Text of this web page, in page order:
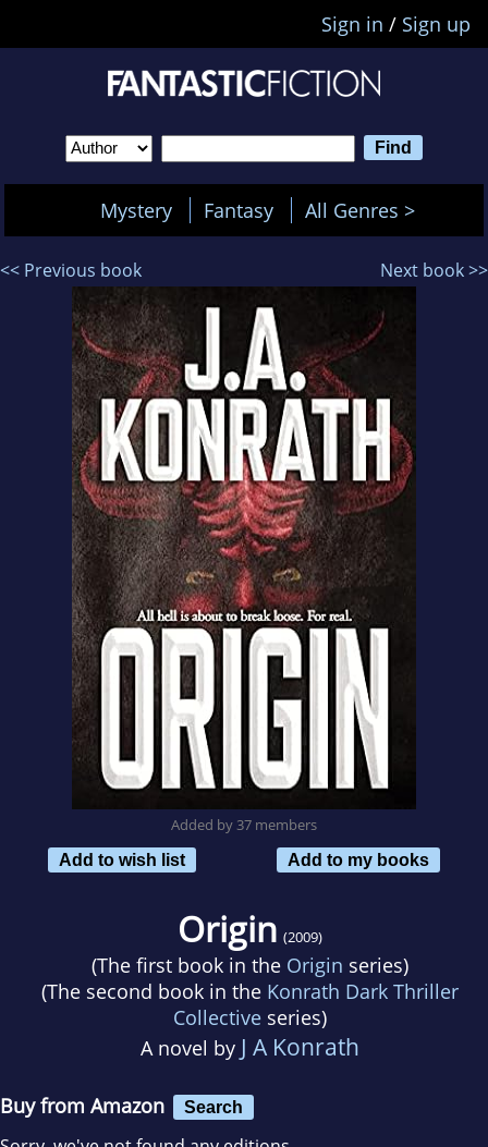
Sign in / Sign up
Mystery Fantasy All Genres >
<< Previous book Next book >>
Added by 37 members
Add to wish list
Add to my books
Origin (2009)
(The first book in the Origin series)
(The second book in the Konrath Dark Thriller
Collectiveseries)
A novel by J A Konrath
Buy from Amazon Search